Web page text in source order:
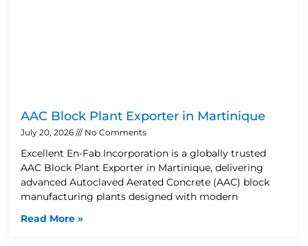
AAC Block Plant Exporter in Martinique
July 20, 2026 No Comments
Excellent En-Fab Incorporation is a globally trusted
AAC Block Plant Exporter in Martinique, delivering
advanced Autoclaved Aerated Concrete (AAC) block
manufacturing plants designed with modern
Read More »